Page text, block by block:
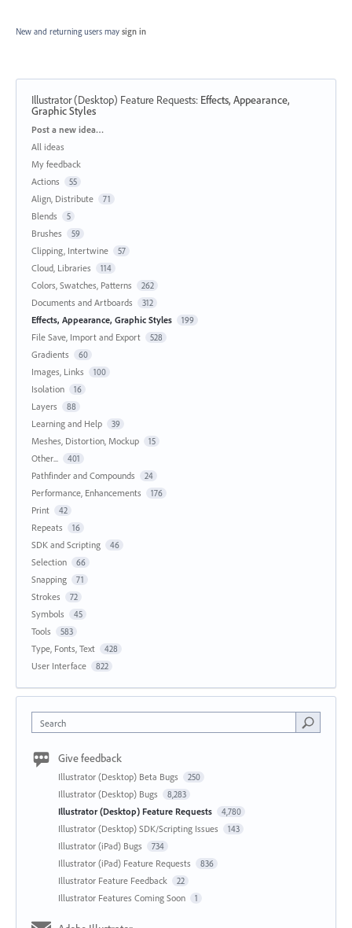
New and returning users may sign in
Illustrator (Desktop) Feature Requests: Effects, Appearance,
Graphic Styles
Categories
Post a new idea…
All ideas
My feedback
Actions
55
Align, Distribute 71
Blends 5
Brushes 59
Clipping, Intertwine 57
Cloud, Libraries 114
Colors, Swatches, Patterns 262
Documents and Artboards 312
Effects, Appearance, Graphic Styles 199
File Save, Import and Export 528
Gradients 60
Images, Links 100
Isolation 16
Layers 88
Learning and Help 39
Meshes, Distortion, Mockup 15
Other... 401
Pathfinder and Compounds 24
Performance, Enhancements 176
Print 42
Repeats 16
SDK and Scripting 46
Selection 66
Snapping 71
Strokes 72
Symbols 45
Tools 583
Type, Fonts, Text 428
User Interface 822
Search
Give feedback
Illustrator (Desktop) Beta Bugs 250
Illustrator (Desktop) Bugs 8,283
Illustrator (Desktop) Feature Requests 4,780
Illustrator (Desktop) SDK/Scripting Issues 143
Illustrator (iPad) Bugs 734
Illustrator (iPad) Feature Requests 836
Illustrator Feature Feedback 22
Illustrator Features Coming Soon 1